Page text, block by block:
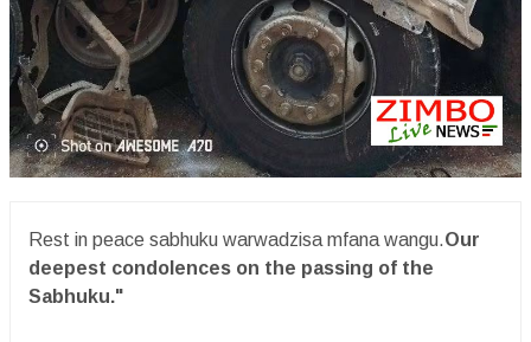
Rest in peace sabhuku warwadzisa mfana wangu.Our
deepest condolences on the passing of the
Sabhuku."